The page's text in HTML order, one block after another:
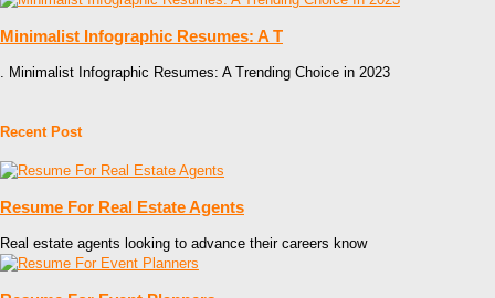
Minimalist Infographic Resumes: A T
. Minimalist Infographic Resumes: A Trending Choice in 2023
Recent Post
Resume For Real Estate Agents
Real estate agents looking to advance their careers know